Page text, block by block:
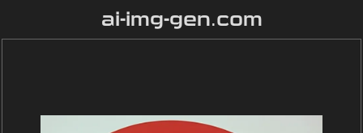
ai-img-gen.com